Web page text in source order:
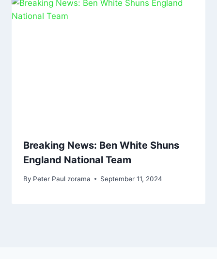
Breaking News: Ben White Shuns
England National Team
By Peter Paul zorama September 11, 2024